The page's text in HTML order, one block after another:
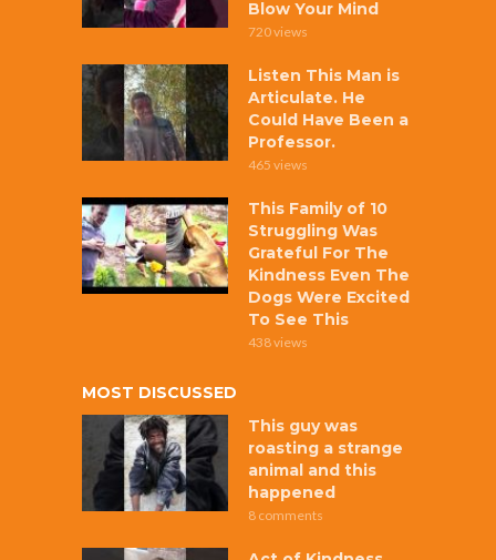
Blow Your Mind
720 views
Listen This Man is
Articulate. He
Could Have Been a
Professor.
465 views
This Family of 10
Struggling Was
Grateful For The
Kindness Even The
Dogs Were Excited
To See This
438 views
MOST DISCUSSED
This guy was
roasting a strange
animal and this
happened
8 comments